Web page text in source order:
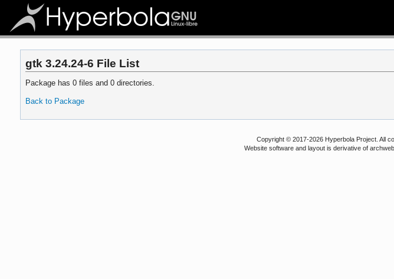
gtk 3.24.24-6 File List
Package has 0 files and 0 directories.
Back to Package
Copyright © 2017-2026 Hyperbola Project. All
Website software and layout is derivative of